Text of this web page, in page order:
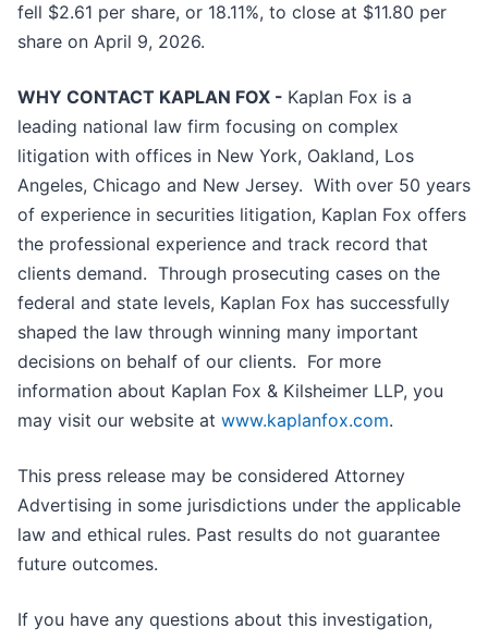
fell $2.61 per share, or 18.11%, to close at $11.80 per
share on April 9, 2026.
WHY CONTACT KAPLAN FOX - Kaplan Fox is a
leading national law firm focusing on complex
litigation with offices in New York, Oakland, Los
Angeles, Chicago and New Jersey. With over 50 years
of experience in securities litigation, Kaplan Fox offers
the professional experience and track record that
clients demand. Through prosecuting cases on the
federal and state levels, Kaplan Fox has successfully
shaped the law through winning many important
decisions on behalf of our clients. For more
information about Kaplan Fox & Kilsheimer LLP, you
may visit our website at www.kaplanfox.com.
This press release may be considered Attorney
Advertising in some jurisdictions under the applicable
law and ethical rules. Past results do not guarantee
future outcomes.
If you have any questions about this investigation,